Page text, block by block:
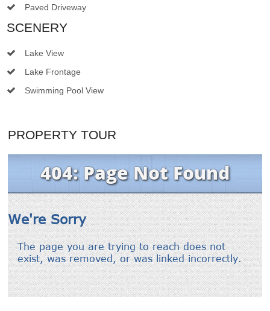
Paved Driveway
SCENERY
Lake View
Lake Frontage
Swimming Pool View
PROPERTY TOUR